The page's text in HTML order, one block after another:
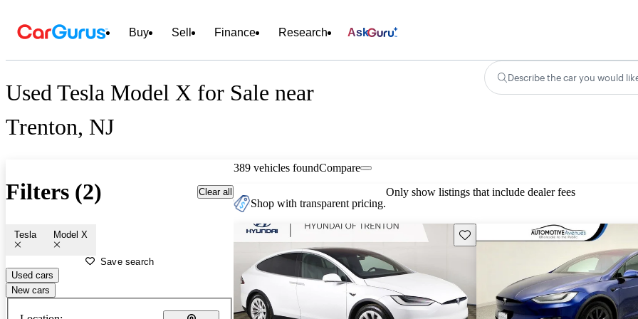
Buy Sell Finance Research Ask
Used Tesla Model X for Sale near
Trenton, NJ
Describe the car you would
Filters (2) Clear all
Tesla Model X
Save search
Used cars
New cars
389 vehicles foundCompare
Shop with transparent pricing.
Only show listings that include dealer fees
Save this listing